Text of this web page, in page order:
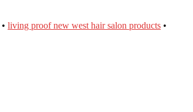
• living proof new west hair salon products •